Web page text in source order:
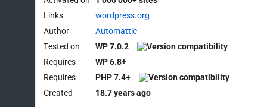
Links
wordpress.org
Author
Automattic
Tested on
WP 7.0.2
Requires
WP 6.8+
Requires
PHP 7.4+
Created
18.7 years ago